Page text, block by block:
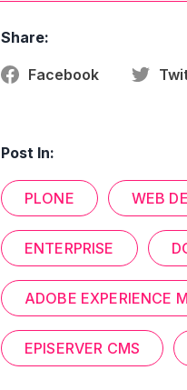
Share:
Facebook
Post In:
PLONE WEB
ENTERPRISE
ADOBE EXPERIENCE
EPISERVER CMS